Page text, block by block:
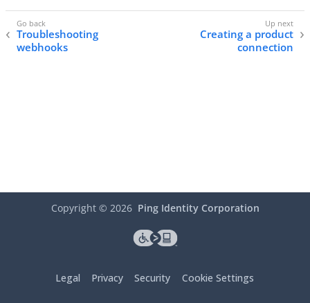
Troubleshooting
webhooks
Creating a product
connection
Copyright © 2026 Ping Identity Corporation
Legal Privacy Security Cookie Settings